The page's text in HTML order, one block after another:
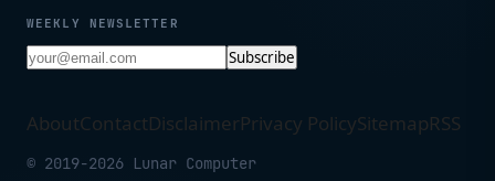
WEEKLY NEWSLETTER
Subscribe
AboutContactDisclaimerPrivacy PolicySitemapRSS
© 2019-2026 Lunar Computer